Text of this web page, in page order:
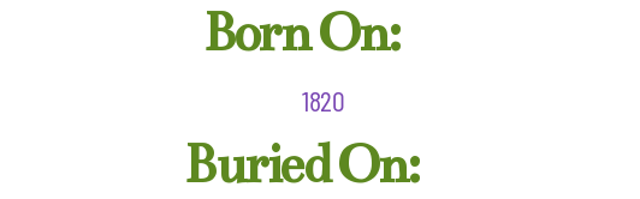
Born On:
1820
Buried On: